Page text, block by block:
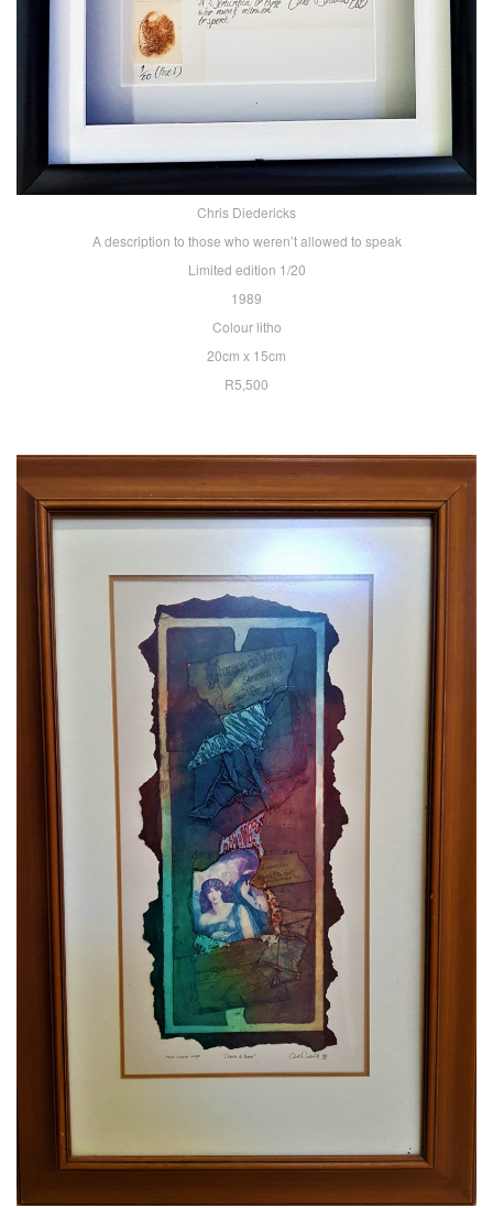
Chris Diedericks
A description to those who weren’t allowed to speak
Limited edition 1/20
1989
Colour litho
20cm x 15cm
R5,500